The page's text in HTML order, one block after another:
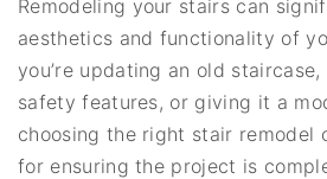
Remodeling your stairs can
aesthetics and functionality of
you’re updating an old
safety features, or giving it a
choosing the right stair remodel
for ensuring the project is